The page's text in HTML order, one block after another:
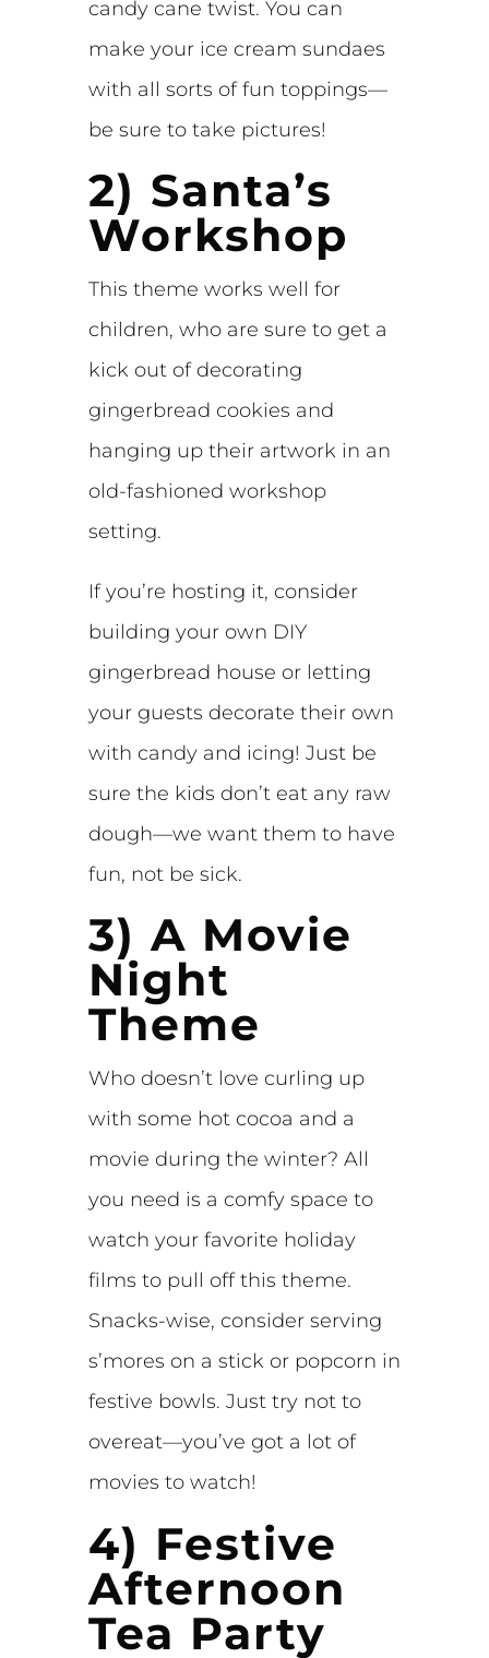
candy cane twist. You can
make your ice cream sundaes
with all sorts of fun toppings—
be sure to take pictures!
2) Santa’s
Workshop
This theme works well for
children, who are sure to get a
kick out of decorating
gingerbread cookies and
hanging up their artwork in an
old-fashioned workshop
setting.
If you’re hosting it, consider
building your own DIY
gingerbread house or letting
your guests decorate their own
with candy and icing! Just be
sure the kids don’t eat any raw
dough—we want them to have
fun, not be sick.
3) A Movie
Night
Theme
Who doesn’t love curling up
with some hot cocoa and a
movie during the winter? All
you need is a comfy space to
watch your favorite holiday
films to pull off this theme.
Snacks-wise, consider serving
s’mores on a stick or popcorn in
festive bowls. Just try not to
overeat—you’ve got a lot of
movies to watch!
4) Festive
Afternoon
Tea Party